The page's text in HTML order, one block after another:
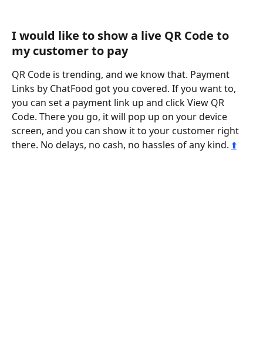
I would like to show a live QR Code to
my customer to pay
QR Code is trending, and we know that. Payment
Links by ChatFood got you covered. If you want to,
you can set a payment link up and click View QR
Code. There you go, it will pop up on your device
screen, and you can show it to your customer right
there. No delays, no cash, no hassles of any kind. ⬆️